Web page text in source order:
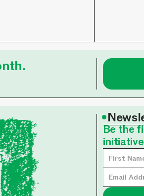
•
Be the